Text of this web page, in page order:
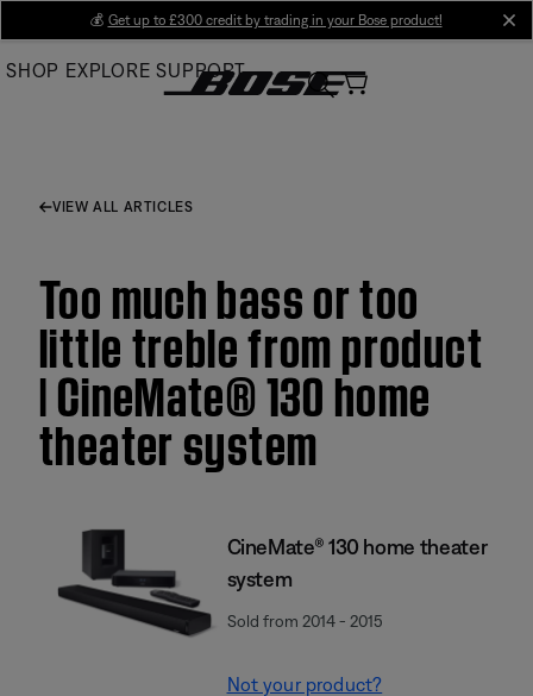
Main
💰 Get up to £300 credit by trading in your Bose product!
SHOP EXPLORE SUPPORT
VIEW ALL ARTICLES
Too much bass or too
little treble from product
| CineMate® 130 home
theater system
CineMate® 130 home theater
system
Sold from 2014 - 2015
Not your product?